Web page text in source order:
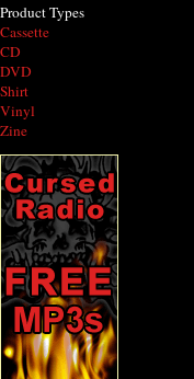
Product Types
Cassette
CD
DVD
Shirt
Vinyl
Zine